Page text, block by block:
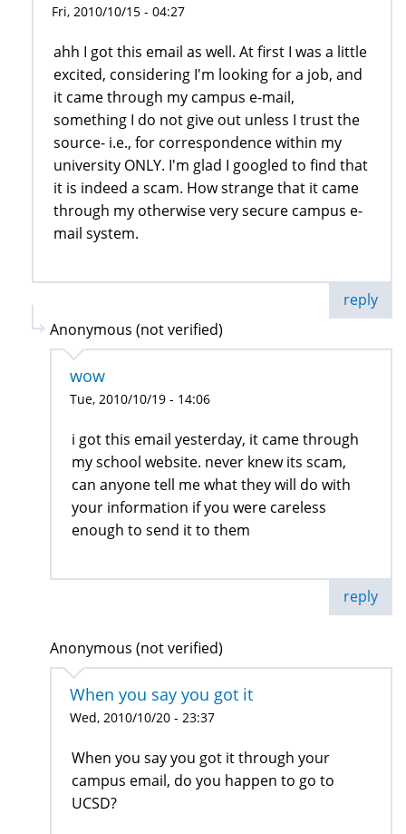
Fri, 2010/10/15 - 04:27
ahh I got this email as well. At first I was a little
excited, considering I'm looking for a job, and
it came through my campus e-mail,
something I do not give out unless I trust the
source- i.e., for correspondence within my
university ONLY. I'm glad I googled to find that
it is indeed a scam. How strange that it came
through my otherwise very secure campus e-
mail system.
reply
Anonymous (not verified)
wow
Tue, 2010/10/19 - 14:06
i got this email yesterday, it came through
my school website. never knew its scam,
can anyone tell me what they will do with
your information if you were careless
enough to send it to them
reply
Anonymous (not verified)
When you say you got it
Wed, 2010/10/20 - 23:37
When you say you got it through your
campus email, do you happen to go to
UCSD?